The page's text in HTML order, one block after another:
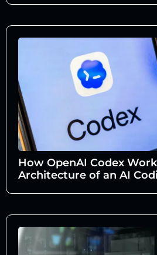
How OpenAI Codex
Architecture of an AI